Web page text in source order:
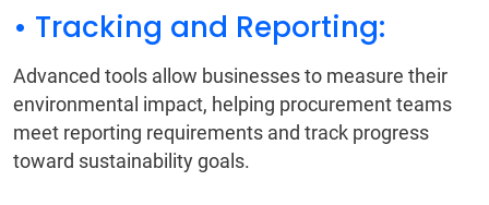
• Tracking and Reporting:
Advanced tools allow businesses to measure their
environmental impact, helping procurement teams
meet reporting requirements and track progress
toward sustainability goals.